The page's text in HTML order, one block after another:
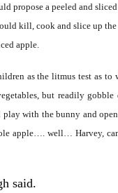
propose a peeled and
kill, cook and slice up
apple.
as the litmus test as to
but readily gobble
with the bunny and
apple…. well… Harvey,
said.